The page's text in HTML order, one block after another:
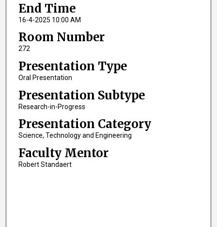
End Time
16-4-2025 10:00 AM
Room Number
272
Presentation Type
Oral Presentation
Presentation Subtype
Research-in-Progress
Presentation Category
Science, Technology and Engineering
Faculty Mentor
Robert Standaert